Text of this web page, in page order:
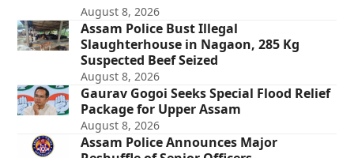
August 8, 2026
Assam Police Bust Illegal
Slaughterhouse in Nagaon, 285 Kg
Suspected Beef Seized
August 8, 2026
Gaurav Gogoi Seeks Special Flood Relief
Package for Upper Assam
August 8, 2026
Assam Police Announces Major